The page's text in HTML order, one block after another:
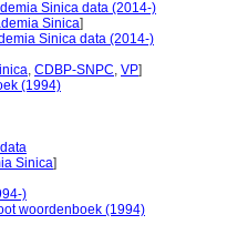
Sinica data (2014-)
Sinica]
Sinica data (2014-)
, CDBP-SNPC, VP]
(1994)
Sinica]
)
woordenboek (1994)